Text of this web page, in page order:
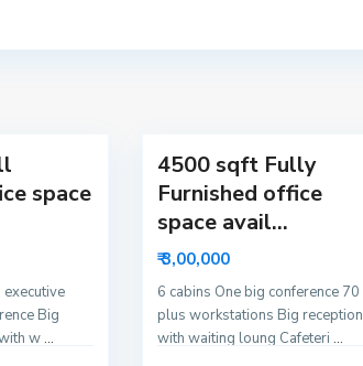
space
Big
w...
4500 sqft Fully
Furnished office
space avail...
₹ 3,00,000
6 cabins One big conference 70
plus workstations Big reception
with waiting loung Cafeteri ...